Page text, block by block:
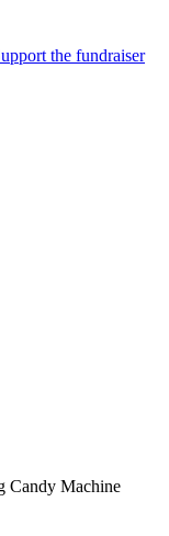
the fundraiser
Candy Machine